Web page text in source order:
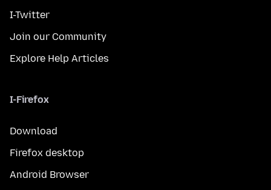
I-Twitter
Join our Community
Explore Help Articles
I-Firefox
Download
Firefox desktop
Android Browser